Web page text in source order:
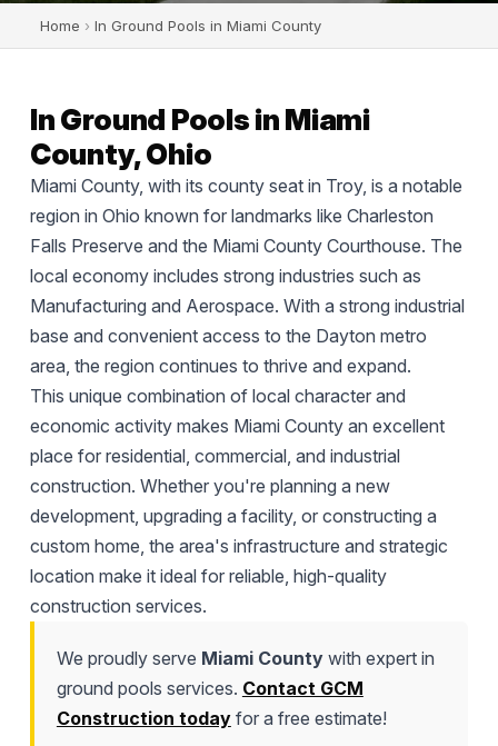
Home › In Ground Pools in Miami County
In Ground Pools in Miami
County, Ohio
Miami County, with its county seat in Troy, is a notable
region in Ohio known for landmarks like Charleston
Falls Preserve and the Miami County Courthouse. The
local economy includes strong industries such as
Manufacturing and Aerospace. With a strong industrial
base and convenient access to the Dayton metro
area, the region continues to thrive and expand.
This unique combination of local character and
economic activity makes Miami County an excellent
place for residential, commercial, and industrial
construction. Whether you're planning a new
development, upgrading a facility, or constructing a
custom home, the area's infrastructure and strategic
location make it ideal for reliable, high-quality
construction services.
We proudly serve Miami Countywith expert in
ground pools services. Contact GCM
Construction todayfor a free estimate!